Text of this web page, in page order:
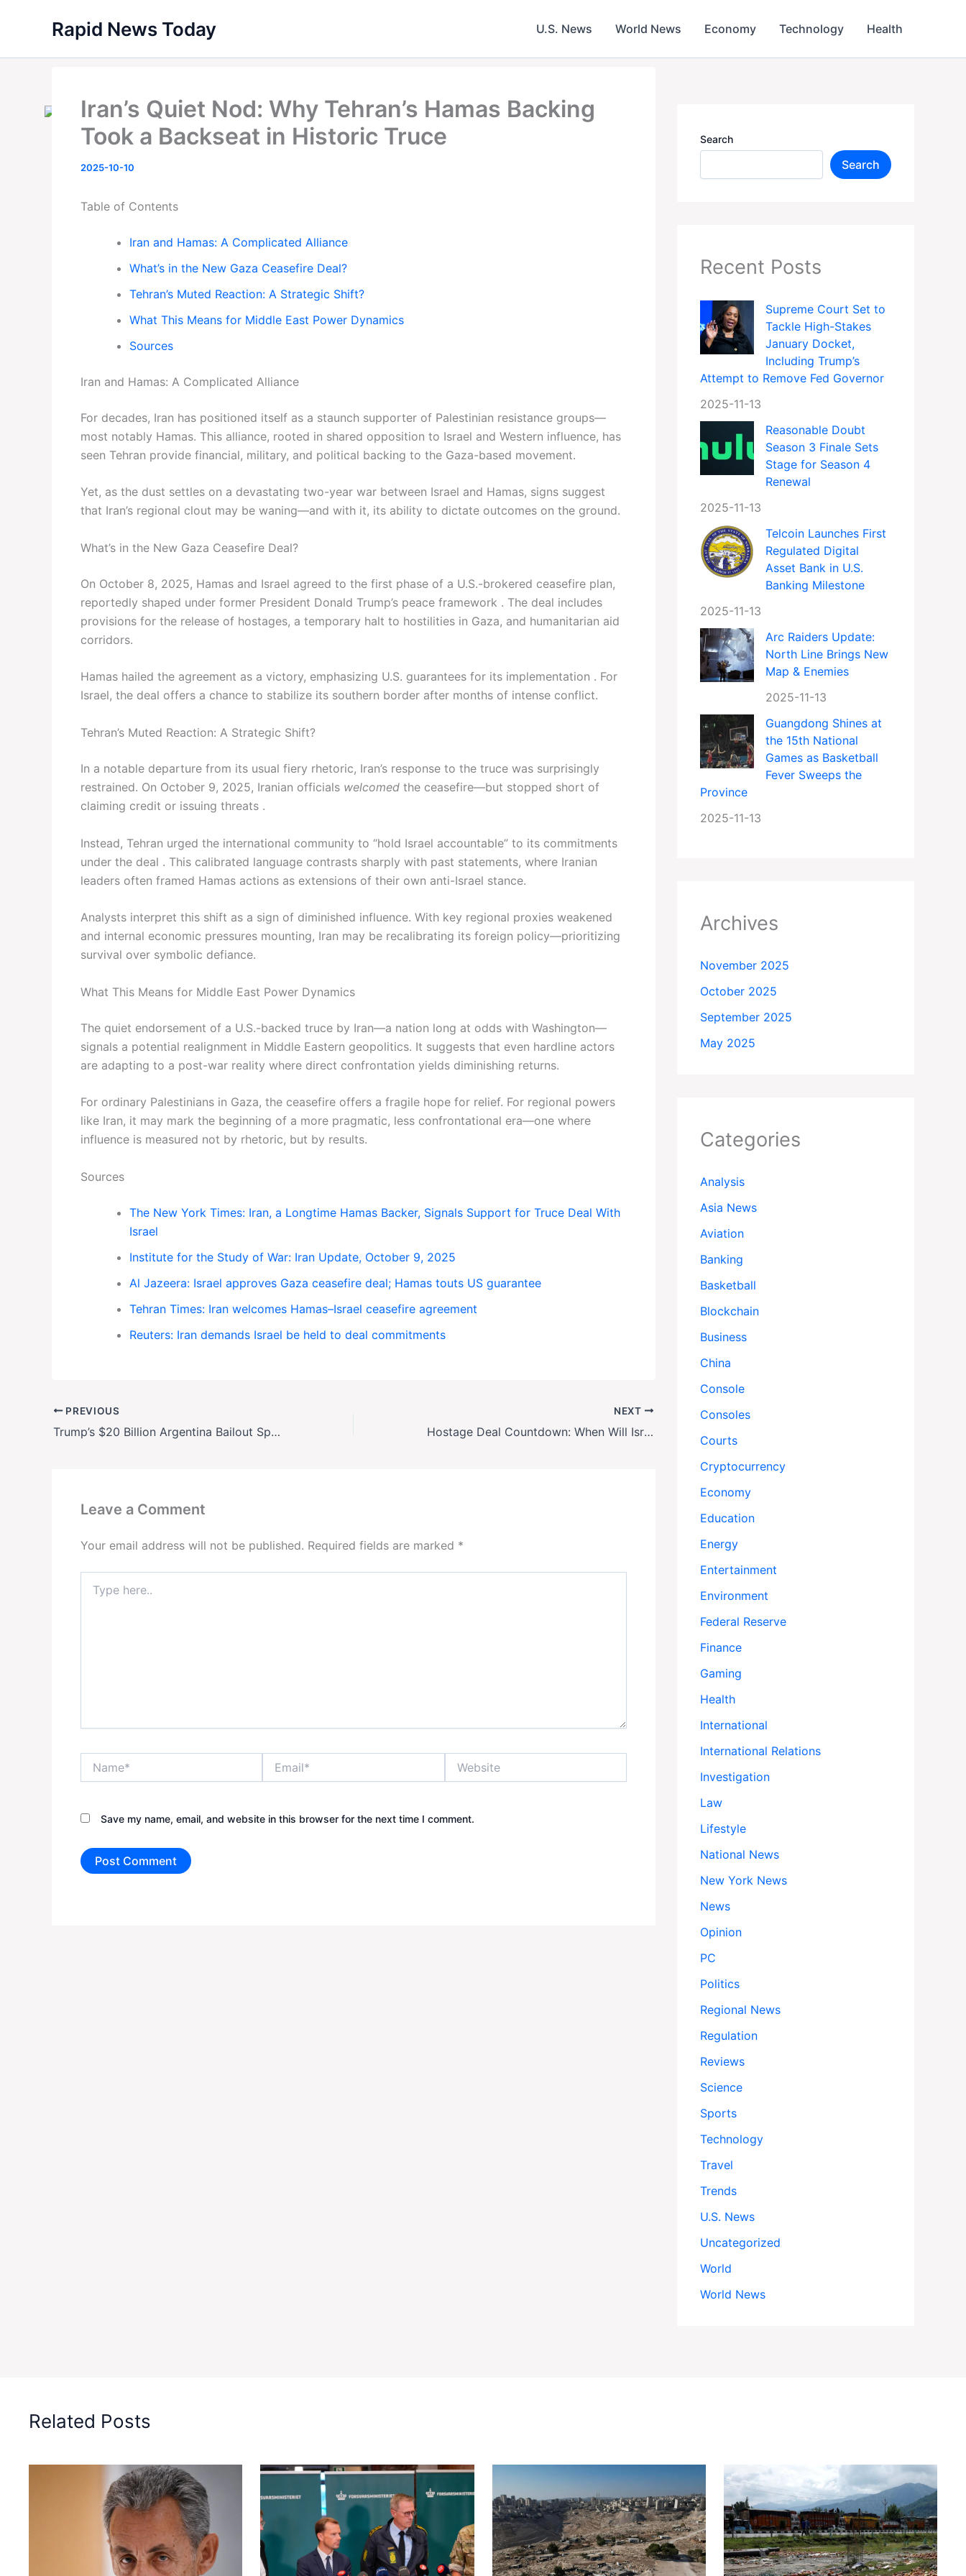
Rapid News Today U.S. News World News Economy Technology Health
Iran’s Quiet Nod: Why Tehran’s Hamas Backing
Took a Backseat in Historic Truce
2025-10-10
Table of Contents
Iran and Hamas: A Complicated Alliance
What’s in the New Gaza Ceasefire Deal?
Tehran’s Muted Reaction: A Strategic Shift?
What This Means for Middle East Power Dynamics
Sources
Iran and Hamas: A Complicated Alliance
For decades, Iran has positioned itself as a staunch supporter of Palestinian resistance groups—
most notably Hamas. This alliance, rooted in shared opposition to Israel and Western influence, has
seen Tehran provide financial, military, and political backing to the Gaza-based movement.
Yet, as the dust settles on a devastating two-year war between Israel and Hamas, signs suggest
that Iran’s regional clout may be waning—and with it, its ability to dictate outcomes on the ground.
What’s in the New Gaza Ceasefire Deal?
On October 8, 2025, Hamas and Israel agreed to the first phase of a U.S.-brokered ceasefire plan,
reportedly shaped under former President Donald Trump’s peace framework . The deal includes
provisions for the release of hostages, a temporary halt to hostilities in Gaza, and humanitarian aid
corridors.
Hamas hailed the agreement as a victory, emphasizing U.S. guarantees for its implementation . For
Israel, the deal offers a chance to stabilize its southern border after months of intense conflict.
Tehran’s Muted Reaction: A Strategic Shift?
In a notable departure from its usual fiery rhetoric, Iran’s response to the truce was surprisingly
restrained. On October 9, 2025, Iranian officials welcomed the ceasefire—but stopped short of
claiming credit or issuing threats .
Instead, Tehran urged the international community to “hold Israel accountable” to its commitments
under the deal . This calibrated language contrasts sharply with past statements, where Iranian
leaders often framed Hamas actions as extensions of their own anti-Israel stance.
Analysts interpret this shift as a sign of diminished influence. With key regional proxies weakened
and internal economic pressures mounting, Iran may be recalibrating its foreign policy—prioritizing
survival over symbolic defiance.
What This Means for Middle East Power Dynamics
The quiet endorsement of a U.S.-backed truce by Iran—a nation long at odds with Washington—
signals a potential realignment in Middle Eastern geopolitics. It suggests that even hardline actors
are adapting to a post-war reality where direct confrontation yields diminishing returns.
For ordinary Palestinians in Gaza, the ceasefire offers a fragile hope for relief. For regional powers
like Iran, it may mark the beginning of a more pragmatic, less confrontational era—one where
influence is measured not by rhetoric, but by results.
Sources
The New York Times: Iran, a Longtime Hamas Backer, Signals Support for Truce Deal With
Israel
Institute for the Study of War: Iran Update, October 9, 2025
Al Jazeera: Israel approves Gaza ceasefire deal; Hamas touts US guarantee
Tehran Times: Iran welcomes Hamas–Israel ceasefire agreement
Reuters: Iran demands Israel be held to deal commitments
PREVIOUS
Trump’s $20 Billion Argentina Bailout Sparks Backlash Over Wall Street Windfalls
NEXT
Hostage Deal Countdown: When Will Israel and Hamas Swap Prisoners?
Leave a Comment
Your email address will not be published. Required fields are marked *
here..
Save my name, email, and website in this browser for the next time I comment.
Search
Search
Recent Posts
Supreme Court Set to
Tackle High-Stakes
January Docket,
Including Trump’s
Attempt to Remove Fed Governor
2025-11-13
Reasonable Doubt
Season 3 Finale Sets
Stage for Season 4
Renewal
2025-11-13
Telcoin Launches First
Regulated Digital
Asset Bank in U.S.
Banking Milestone
2025-11-13
Arc Raiders Update:
North Line Brings New
Map & Enemies
2025-11-13
Guangdong Shines at
the 15th National
Games as Basketball
Fever Sweeps the
Province
2025-11-13
Archives
November 2025
October 2025
September 2025
May 2025
Categories
Analysis
Asia News
Aviation
Banking
Basketball
Blockchain
Business
China
Console
Consoles
Courts
Cryptocurrency
Economy
Education
Energy
Entertainment
Environment
Federal Reserve
Finance
Gaming
Health
International
International Relations
Investigation
Law
Lifestyle
National News
New York News
News
Opinion
PC
Politics
Regional News
Regulation
Reviews
Science
Sports
Technology
Travel
Trends
U.S. News
Uncategorized
World
World News
Related Posts